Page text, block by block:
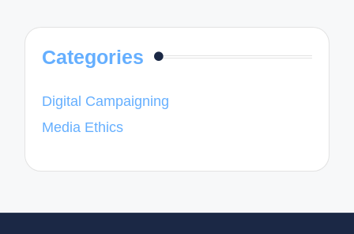
Categories
Digital Campaigning
Media Ethics